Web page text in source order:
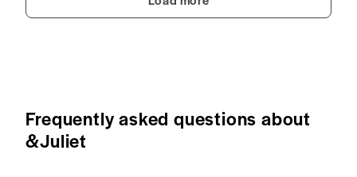
Frequently asked questions about
&Juliet